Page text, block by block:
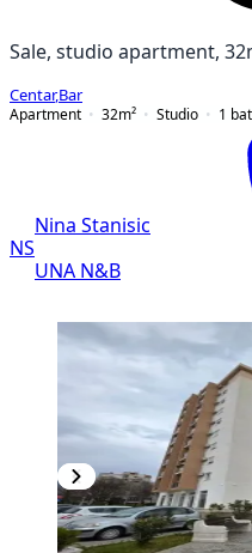
Sale, studio apartment,
Centar,Bar
Apartment
32m² Studio 1
NS
Nina Stanisic
UNA N&B